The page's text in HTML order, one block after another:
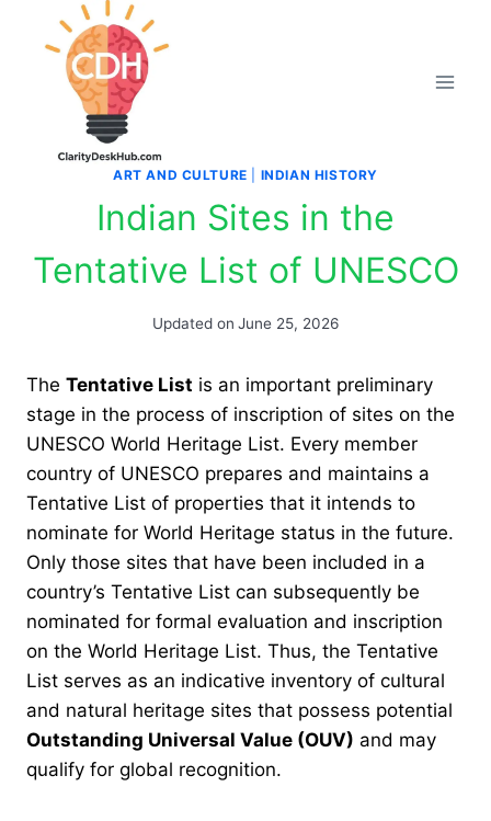
ART AND CULTURE INDIAN HISTORY
Indian Sites in the
Tentative List of UNESCO
Updated on June 25, 2026
The Tentative List is an important preliminary
stage in the process of inscription of sites on the
UNESCO World Heritage List. Every member
country of UNESCO prepares and maintains a
Tentative List of properties that it intends to
nominate for World Heritage status in the future.
Only those sites that have been included in a
country’s Tentative List can subsequently be
nominated for formal evaluation and inscription
on the World Heritage List. Thus, the Tentative
List serves as an indicative inventory of cultural
and natural heritage sites that possess potential
Outstanding Universal Value (OUV) and may
qualify for global recognition.